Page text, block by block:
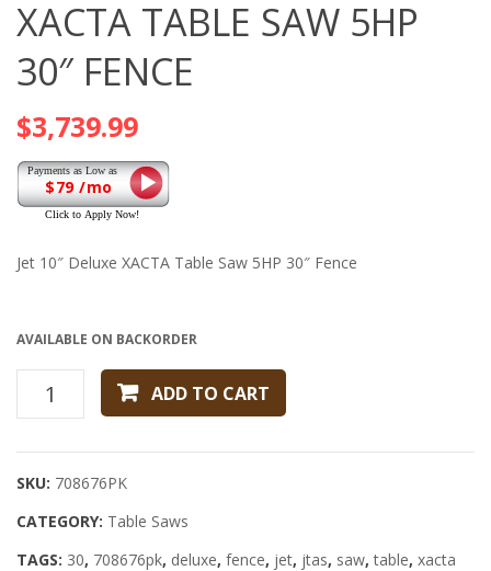
DELUXE
XACTA TABLE SAW 5HP
30″ FENCE
$3,739.99
$79 /mo
Jet 10″ Deluxe XACTA Table Saw 5HP 30″ Fence
AVAILABLE ON BACKORDER
TABLE
SAW
ADD TO CART
SKU: 708676PK
CATEGORY: Table Saws
TAGS: 30, 708676pk, deluxe, fence, jet, jtas, saw,table, xacta